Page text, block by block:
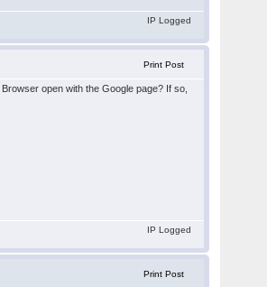
IP Logged
Print Post
open with the Google page? If so,
IP Logged
Print Post